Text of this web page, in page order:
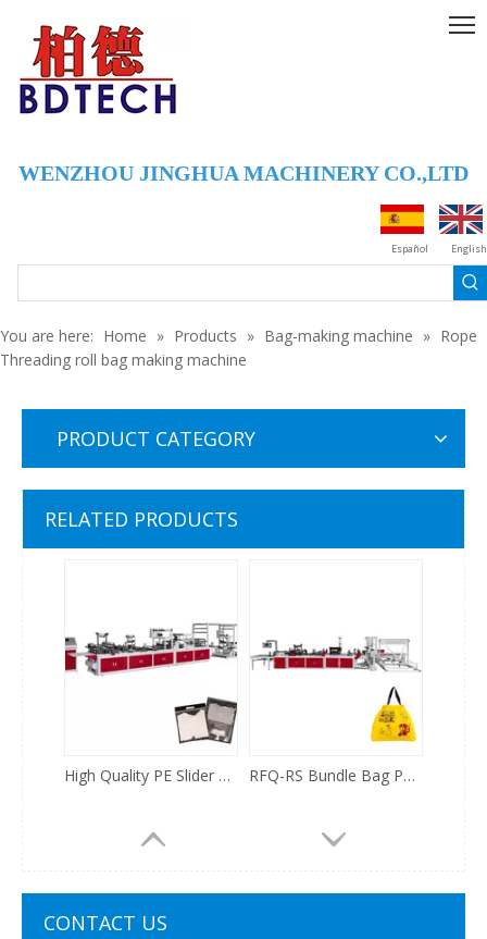
WENZHOU JINGHUA MACHINERY CO.,LTD
Español English
You are here: Home » Products » Bag-making machine » Rope
Threading roll bag making machine
PRODUCT CATEGORY
RELATED PRODUCTS
Economcal 3-side Sealing ,middle Sealing Bag Making Machine
Fully automatic Disposable Strip Shower Cap making Machine
High Quality PE Slider Zipper Ziplock Polypropylene Film Plastic And Non Woven Fabric Bag Making Machine RFQ-RS Bundle Bag Poly Drawstring Bag Takeout Food Delivery Packing Bag Making Machine
CONTACT US